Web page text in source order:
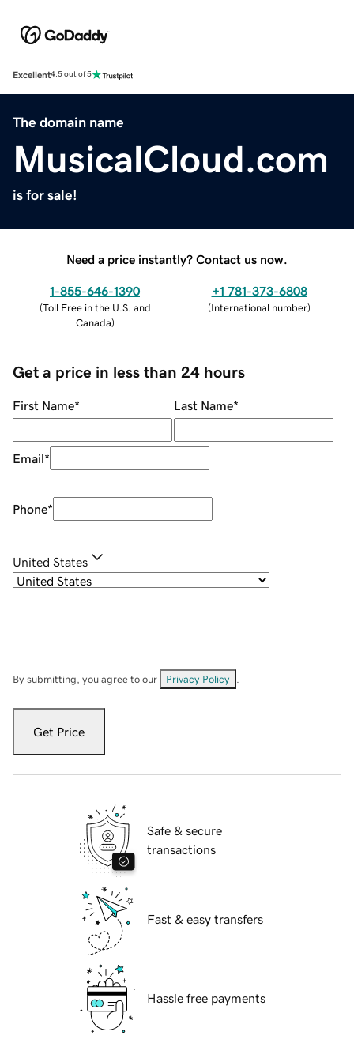
Excellent4.5 out of 5
The domain name
MusicalCloud.com
is for sale!
Need a price instantly? Contact us now.
1-855-646-1390
(Toll Free in the U.S. and
Canada)
+1 781-373-6808
(International number)
Get a price in less than 24 hours
First Name* Last Name*
Email*
Phone*
United States
By submitting, you agree to our Privacy Policy
Get Price
Safe & secure
transactions
Fast & easy transfers
Hassle free payments